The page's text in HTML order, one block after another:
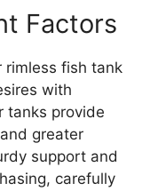
Factors
rimless fish tank
with
tanks provide
greater
support and
carefully